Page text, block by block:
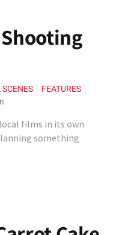
Shooting
FEATURES
films in its own
something